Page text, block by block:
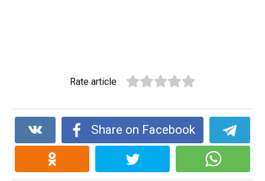
Rate article
Share on Facebook